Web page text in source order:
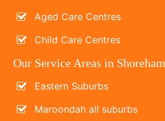
Aged Care Centres
Child Care Centres
Our Service Areas in Shoreham
Eastern Suburbs
Maroondah all suburbs